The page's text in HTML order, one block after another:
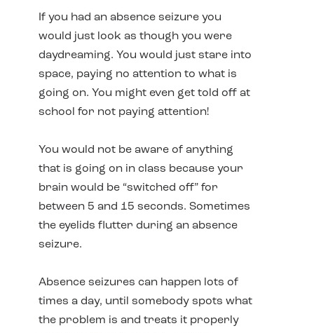
If you had an absence seizure you
would just look as though you were
daydreaming. You would just stare into
space, paying no attention to what is
going on. You might even get told off at
school for not paying attention!
You would not be aware of anything
that is going on in class because your
brain would be “switched off” for
between 5 and 15 seconds. Sometimes
the eyelids flutter during an absence
seizure.
Absence seizures can happen lots of
times a day, until somebody spots what
the problem is and treats it properly